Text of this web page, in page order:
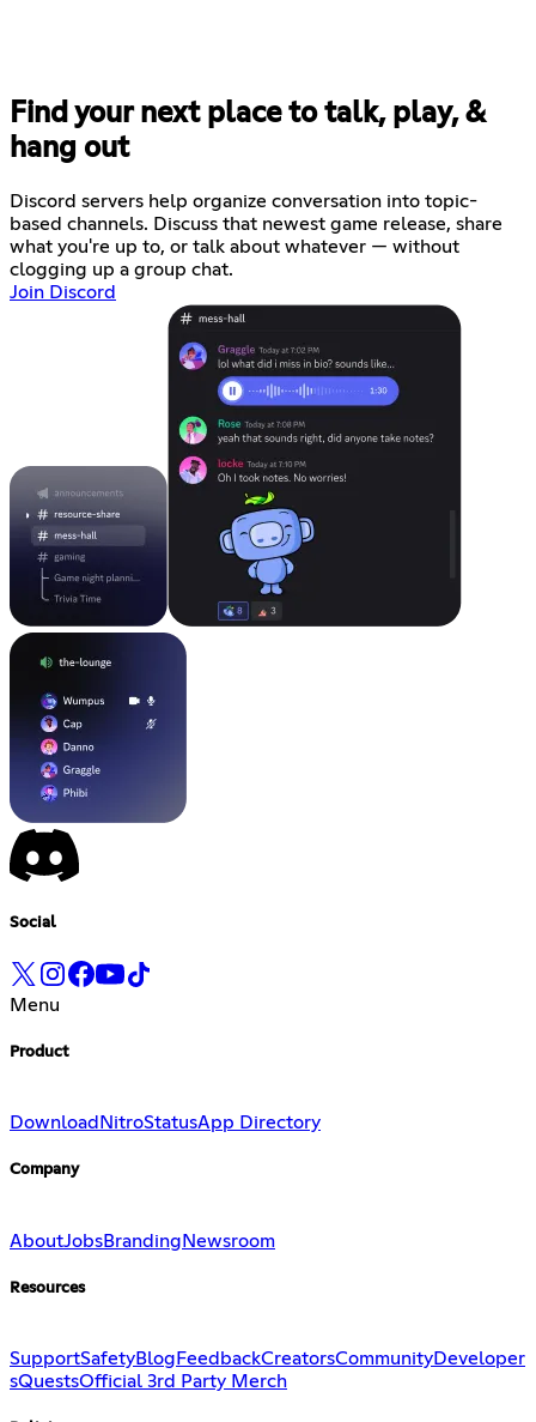
Find your next place to talk, play, &
hang out
Discord servers help organize conversation into topic-
based channels. Discuss that newest game release, share
what you're up to, or talk about whatever — without
clogging up a group chat.
Join Discord
Social
Menu
Product
Download NitroStatusApp Directory
Company
AboutJobsBrandingNewsroom
Resources
SupportSafetyBlog FeedbackCreatorsCommunityDeveloper
sQuestsOfficial 3rd Party Merch